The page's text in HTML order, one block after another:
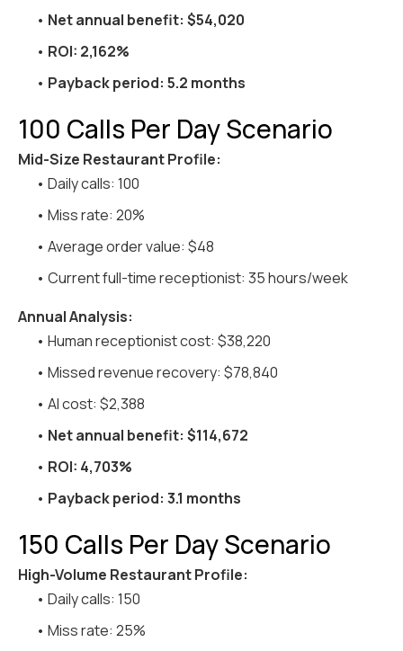
• Net annual benefit: $54,020
• ROI: 2,162%
• Payback period: 5.2 months
100 Calls Per Day Scenario
Mid-Size Restaurant Profile:
• Daily calls: 100
• Miss rate: 20%
• Average order value: $48
• Current full-time receptionist: 35 hours/week
Annual Analysis:
• Human receptionist cost: $38,220
• Missed revenue recovery: $78,840
• AI cost: $2,388
• Net annual benefit: $114,672
• ROI: 4,703%
• Payback period: 3.1 months
150 Calls Per Day Scenario
High-Volume Restaurant Profile:
• Daily calls: 150
• Miss rate: 25%